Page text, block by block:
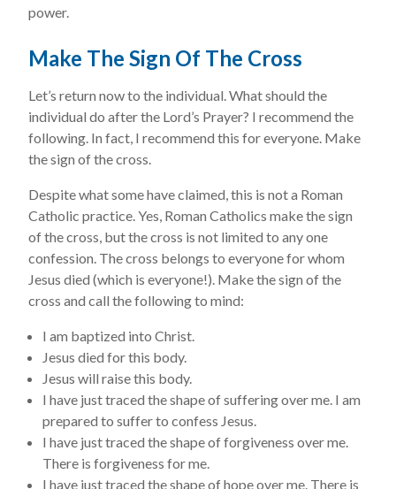
power.
Make The Sign Of The Cross
Let’s return now to the individual. What should the
individual do after the Lord’s Prayer? I recommend the
following. In fact, I recommend this for everyone. Make
the sign of the cross.
Despite what some have claimed, this is not a Roman
Catholic practice. Yes, Roman Catholics make the sign
of the cross, but the cross is not limited to any one
confession. The cross belongs to everyone for whom
Jesus died (which is everyone!). Make the sign of the
cross and call the following to mind:
I am baptized into Christ.
Jesus died for this body.
Jesus will raise this body.
I have just traced the shape of suffering over me. I am
prepared to suffer to confess Jesus.
I have just traced the shape of forgiveness over me.
There is forgiveness for me.
I have just traced the shape of hope over me. There is